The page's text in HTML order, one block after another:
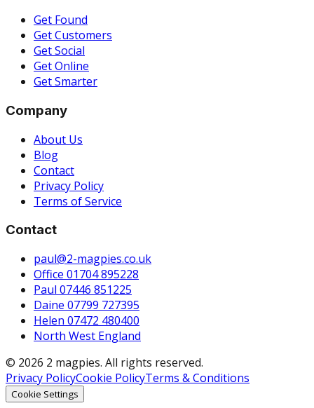
Get Found
Get Customers
Get Social
Get Online
Get Smarter
Company
About Us
Blog
Contact
Privacy Policy
Terms of Service
Contact
paul@2-magpies.co.uk
Office 01704 895228
Paul 07446 851225
Daine 07799 727395
Helen 07472 480400
North West England
© 2026 2 magpies. All rights reserved.
Privacy PolicyCookie PolicyTerms & Conditions
Cookie Settings